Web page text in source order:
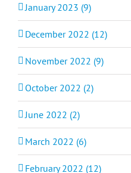
January 2023 (9)
December 2022 (12)
November 2022 (9)
October 2022 (2)
June 2022 (2)
March 2022 (6)
February 2022 (12)